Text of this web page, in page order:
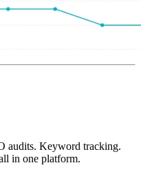
audits. Keyword tracking.
in one platform.